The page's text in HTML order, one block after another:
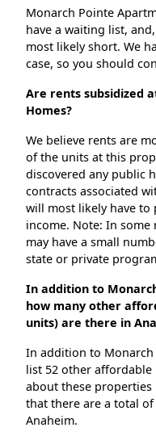
Monarch Pointe
have a waiting list,
most likely short. We
case, so you should
Are rents subsidized
Homes?
We believe rents are
of the units at this
discovered any public
contracts associated
will most likely have
income. Note: In
may have a small
state or private
In addition to
how many other
units) are there in
In addition to Monarch
list 52 other
about these properties
that there are a total
Anaheim.